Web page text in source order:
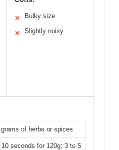
✕ Bulky size
✕ Slightly noisy
grams of herbs or spices
seconds for 120g; 3 to 5